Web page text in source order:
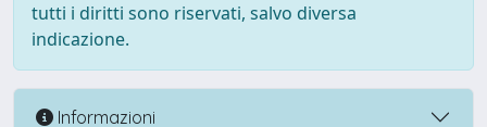
tutti i diritti sono riservati, salvo diversa
indicazione.
Informazioni